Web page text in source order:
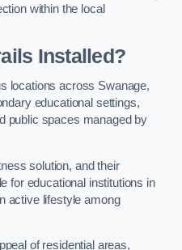
within the local
Installed?
locations across Swanage,
educational settings,
public spaces managed by
solution, and their
for educational institutions in
active lifestyle among
of residential areas,